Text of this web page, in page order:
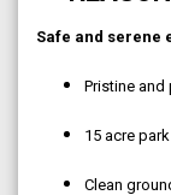
Safe and serene
Pristine
15 acre
Clean